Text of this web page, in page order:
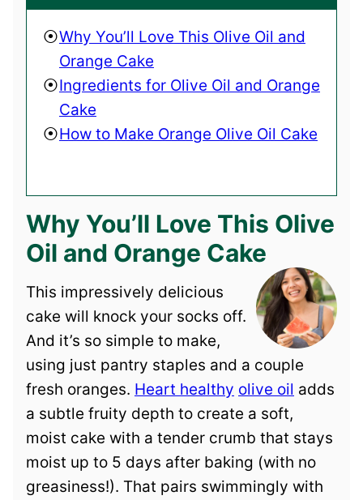
Why You’ll Love This Olive Oil and
Orange Cake
Ingredients for Olive Oil and Orange
Cake
How to Make Orange Olive Oil Cake
Why You’ll Love This Olive
Oil and Orange Cake
This impressively delicious
cake will knock your socks off.
And it’s so simple to make,
using just pantry staples and a couple
fresh oranges. Heart healthy olive oil adds
a subtle fruity depth to create a soft,
moist cake with a tender crumb that stays
moist up to 5 days after baking (with no
greasiness!). That pairs swimmingly with